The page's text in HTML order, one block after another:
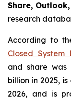
Share,
research
According to
Closed System
and share was
billion in 2025,
2026, and is